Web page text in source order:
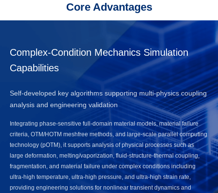
Core Advantages
Complex-Condition Mechanics Simulation
Capabilities
Self-developed key algorithms supporting multi-physics coupling
analysis and engineering validation
Integrating phase-sensitive full-domain material models, material failure
criteria, OTM/HOTM meshfree methods, and large-scale parallel computing
technology (pOTM), it supports analysis of physical processes such as
large deformation, melting/vaporization, fluid-structure-thermal coupling,
fragmentation, and material failure under complex conditions including
ultra-high temperature, ultra-high pressure, and ultra-high strain rate,
providing engineering solutions for nonlinear transient dynamics and